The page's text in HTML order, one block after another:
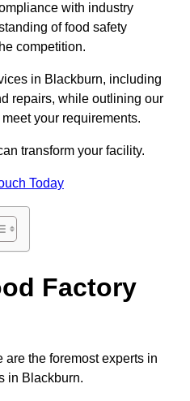
with industry
of food safety
competition.
in Blackburn, including
repairs, while outlining our
your requirements.
transform your facility.
Today
Factory
the foremost experts in
in Blackburn.